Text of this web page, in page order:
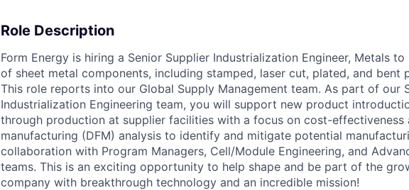
Role Description
Form Energy is hiring a Senior Supplier Industrialization Engineer, Metals
of sheet metal components, including stamped, laser cut, plated, and bent
This role reports into our Global Supply Management team. As part of our
Industrialization Engineering team, you will support new product
through production at supplier facilities with a focus on cost-effectiveness
manufacturing (DFM) analysis to identify and mitigate potential
collaboration with Program Managers, Cell/Module Engineering, and
teams. This is an exciting opportunity to help shape and be part of the
company with breakthrough technology and an incredible mission!